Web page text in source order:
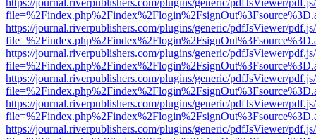
https://journal.riverpublishers.com/plugins/generic/pdfJsViewer/
https://journal.riverpublishers.com/plugins/generic/pdfJsViewer/
https://journal.riverpublishers.com/plugins/generic/pdfJsViewer/
https://journal.riverpublishers.com/plugins/generic/pdfJsViewer/
https://journal.riverpublishers.com/plugins/generic/pdfJsViewer/
https://journal.riverpublishers.com/plugins/generic/pdfJsViewer/